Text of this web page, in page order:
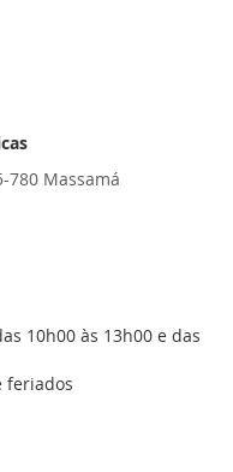
780 Massamá
10h00 às 13h00 e das
feriados